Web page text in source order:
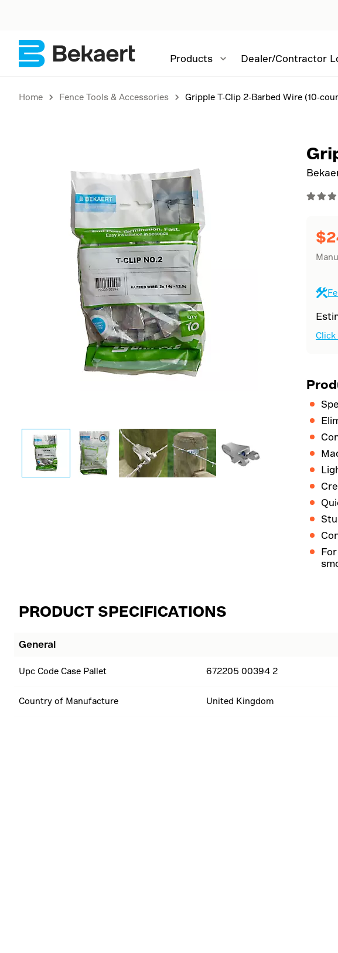
Products Dealer/Contractor
Home Fence Tools & Accessories Gripple T-Clip 2-Barbed Wire (10-
$
Click
PRODUCT SPECIFICATIONS
General
Upc Code Case Pallet 672205 00394 2
Country of Manufacture United Kingdom